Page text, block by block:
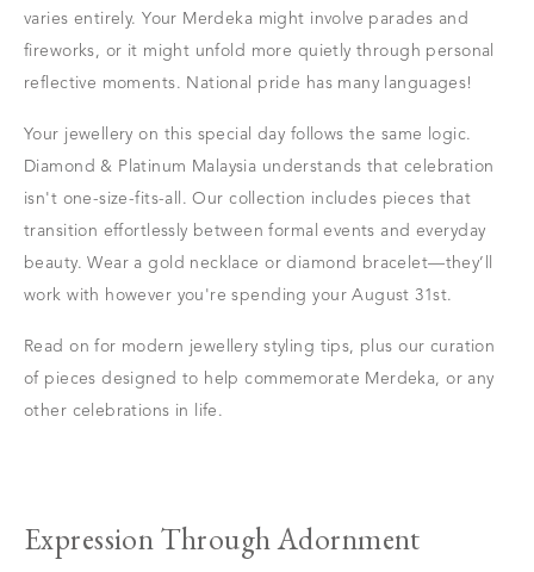
varies entirely. Your Merdeka might involve parades and
fireworks, or it might unfold more quietly through personal
reflective moments. National pride has many languages!
Your jewellery on this special day follows the same logic.
Diamond & Platinum Malaysia understands that celebration
isn't one-size-fits-all. Our collection includes pieces that
transition effortlessly between formal events and everyday
beauty. Wear a gold necklace or diamond bracelet—they’ll
work with however you're spending your August 31st.
Read on for modern jewellery styling tips, plus our curation
of pieces designed to help commemorate Merdeka, or any
other celebrations in life.
Expression Through Adornment